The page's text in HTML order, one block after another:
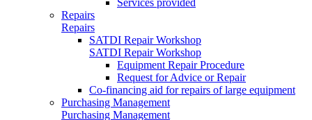
Repairs
Repairs
SATDI Repair Workshop
SATDI Repair Workshop
Equipment Repair Procedure
Request for Advice or Repair
Co-financing aid for repairs of large equipment
Purchasing Management
Purchasing Management